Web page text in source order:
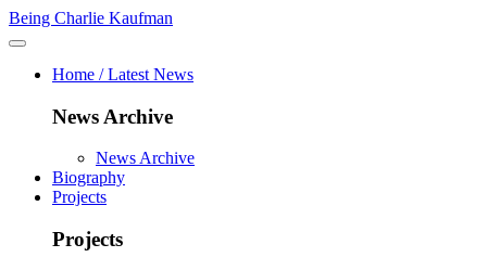
Being Charlie Kaufman
Home / Latest News
News Archive
News Archive
Biography
Projects
Projects